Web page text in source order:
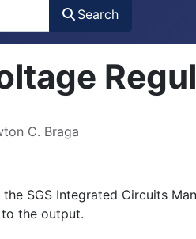
Search
C. Braga
SGS Integrated Circuits
the output.